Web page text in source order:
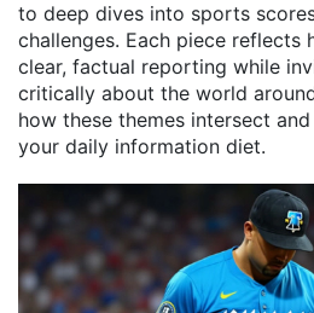
to deep dives into sports
challenges. Each piece reflects
clear, factual reporting while
critically about the world
how these themes intersect
your daily information diet.